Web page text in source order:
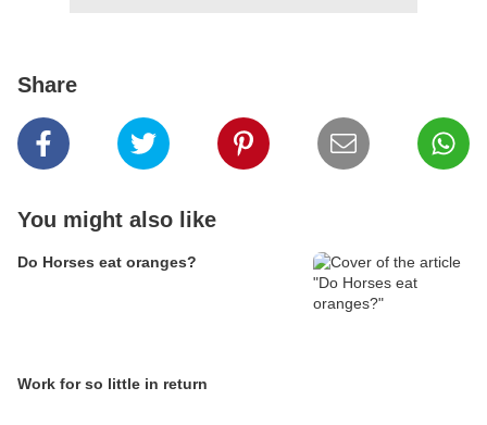
Share
You might also like
Do Horses eat oranges?
Work for so little in return